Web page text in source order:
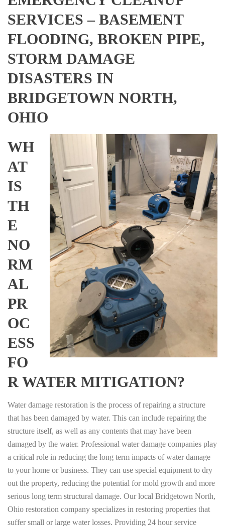
SERVICES – BASEMENT
FLOODING, BROKEN PIPE,
STORM DAMAGE
DISASTERS IN
BRIDGETOWN NORTH,
OHIO
WH
AT
IS
TH
E
NO
RM
AL
PR
OC
ESS
FO
R WATER MITIGATION?
Water damage restoration is the process of repairing a structure
that has been damaged by water. This can include repairing the
structure itself, as well as any contents that may have been
damaged by the water. Professional water damage companies play
a critical role in reducing the long term impacts of water damage
to your home or business. They can use special equipment to dry
out the property, reducing the potential for mold growth and more
serious long term structural damage. Our local Bridgetown North,
Ohio restoration company specializes in restoring properties that
suffer small or large water losses. Providing 24 hour service